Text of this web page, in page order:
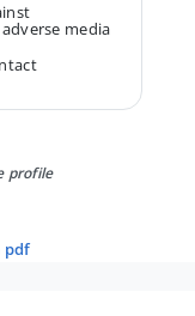
media
profile
pdf